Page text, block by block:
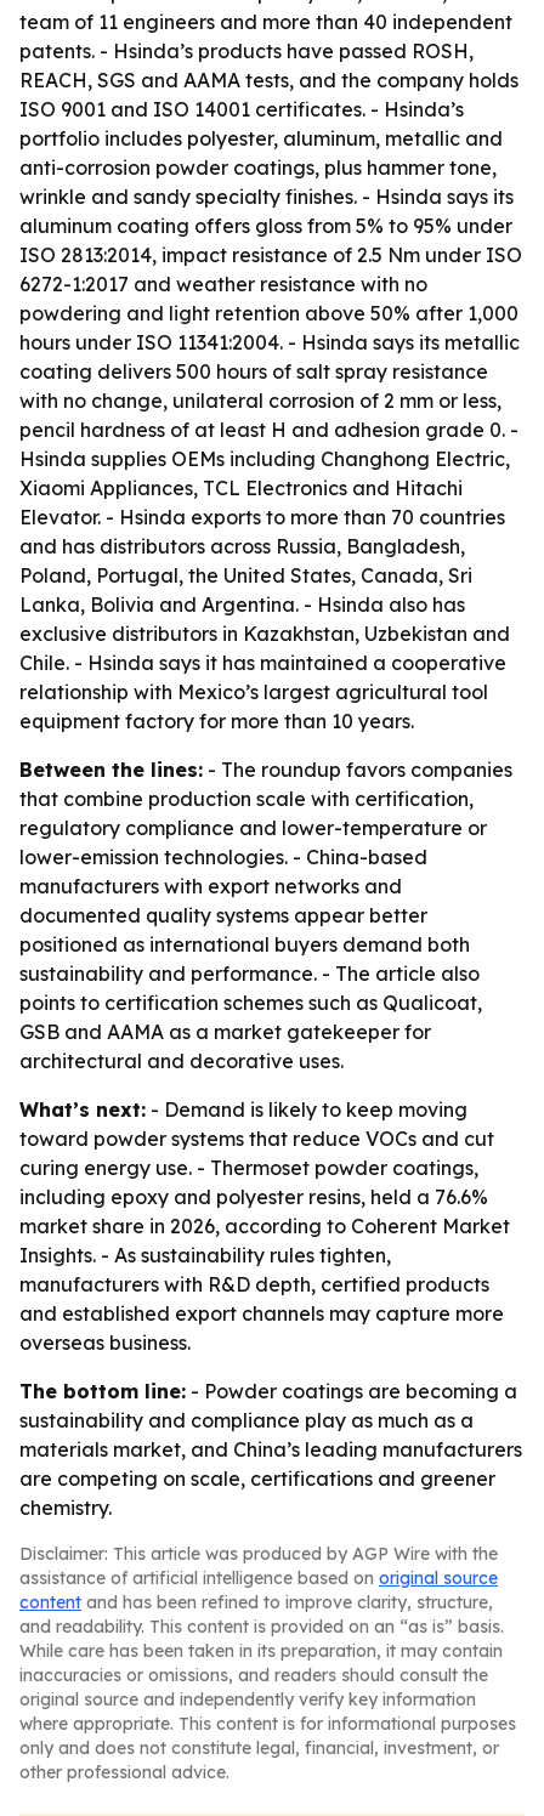
team of 11 engineers and more than 40 independent
patents. - Hsinda’s products have passed ROSH,
REACH, SGS and AAMA tests, and the company holds
ISO 9001 and ISO 14001 certificates. - Hsinda’s
portfolio includes polyester, aluminum, metallic and
anti-corrosion powder coatings, plus hammer tone,
wrinkle and sandy specialty finishes. - Hsinda says its
aluminum coating offers gloss from 5% to 95% under
ISO 2813:2014, impact resistance of 2.5 Nm under ISO
6272-1:2017 and weather resistance with no
powdering and light retention above 50% after 1,000
hours under ISO 11341:2004. - Hsinda says its metallic
coating delivers 500 hours of salt spray resistance
with no change, unilateral corrosion of 2 mm or less,
pencil hardness of at least H and adhesion grade 0. -
Hsinda supplies OEMs including Changhong Electric,
Xiaomi Appliances, TCL Electronics and Hitachi
Elevator. - Hsinda exports to more than 70 countries
and has distributors across Russia, Bangladesh,
Poland, Portugal, the United States, Canada, Sri
Lanka, Bolivia and Argentina. - Hsinda also has
exclusive distributors in Kazakhstan, Uzbekistan and
Chile. - Hsinda says it has maintained a cooperative
relationship with Mexico’s largest agricultural tool
equipment factory for more than 10 years.
Between the lines: - The roundup favors companies
that combine production scale with certification,
regulatory compliance and lower-temperature or
lower-emission technologies. - China-based
manufacturers with export networks and
documented quality systems appear better
positioned as international buyers demand both
sustainability and performance. - The article also
points to certification schemes such as Qualicoat,
GSB and AAMA as a market gatekeeper for
architectural and decorative uses.
What’s next: - Demand is likely to keep moving
toward powder systems that reduce VOCs and cut
curing energy use. - Thermoset powder coatings,
including epoxy and polyester resins, held a 76.6%
market share in 2026, according to Coherent Market
Insights. - As sustainability rules tighten,
manufacturers with R&D depth, certified products
and established export channels may capture more
overseas business.
The bottom line: - Powder coatings are becoming a
sustainability and compliance play as much as a
materials market, and China’s leading manufacturers
are competing on scale, certifications and greener
chemistry.
Disclaimer: This article was produced by AGP Wire with the
assistance of artificial intelligence based on original source
content and has been refined to improve clarity, structure,
and readability. This content is provided on an “as is” basis.
While care has been taken in its preparation, it may contain
inaccuracies or omissions, and readers should consult the
original source and independently verify key information
where appropriate. This content is for informational purposes
only and does not constitute legal, financial, investment, or
other professional advice.